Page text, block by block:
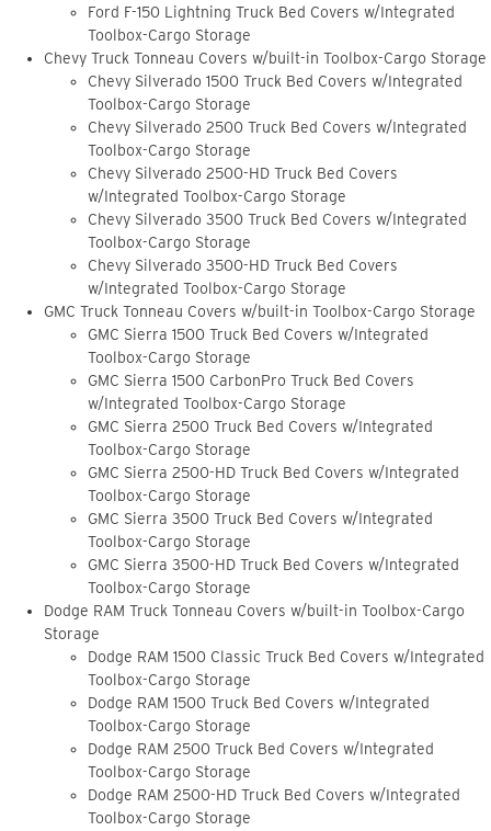
Ford F-150 Lightning Truck Bed Covers w/Integrated
Toolbox-Cargo Storage
Chevy Truck Tonneau Covers w/built-in Toolbox-Cargo Storage
Chevy Silverado 1500 Truck Bed Covers w/Integrated
Toolbox-Cargo Storage
Chevy Silverado 2500 Truck Bed Covers w/Integrated
Toolbox-Cargo Storage
Chevy Silverado 2500-HD Truck Bed Covers
w/Integrated Toolbox-Cargo Storage
Chevy Silverado 3500 Truck Bed Covers w/Integrated
Toolbox-Cargo Storage
Chevy Silverado 3500-HD Truck Bed Covers
w/Integrated Toolbox-Cargo Storage
GMC Truck Tonneau Covers w/built-in Toolbox-Cargo Storage
GMC Sierra 1500 Truck Bed Covers w/Integrated
Toolbox-Cargo Storage
GMC Sierra 1500 CarbonPro Truck Bed Covers
w/Integrated Toolbox-Cargo Storage
GMC Sierra 2500 Truck Bed Covers w/Integrated
Toolbox-Cargo Storage
GMC Sierra 2500-HD Truck Bed Covers w/Integrated
Toolbox-Cargo Storage
GMC Sierra 3500 Truck Bed Covers w/Integrated
Toolbox-Cargo Storage
GMC Sierra 3500-HD Truck Bed Covers w/Integrated
Toolbox-Cargo Storage
Dodge RAM Truck Tonneau Covers w/built-in Toolbox-Cargo
Storage
Dodge RAM 1500 Classic Truck Bed Covers w/Integrated
Toolbox-Cargo Storage
Dodge RAM 1500 Truck Bed Covers w/Integrated
Toolbox-Cargo Storage
Dodge RAM 2500 Truck Bed Covers w/Integrated
Toolbox-Cargo Storage
Dodge RAM 2500-HD Truck Bed Covers w/Integrated
Toolbox-Cargo Storage